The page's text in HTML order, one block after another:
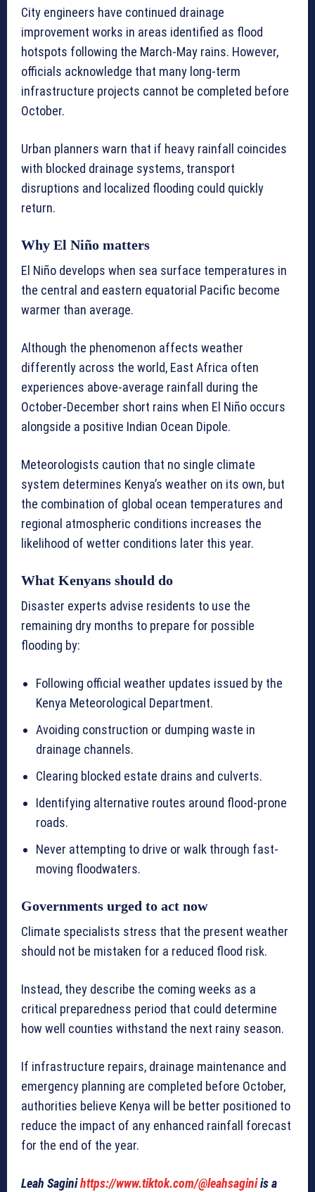
City engineers have continued drainage
improvement works in areas identified as flood
hotspots following the March-May rains. However,
officials acknowledge that many long-term
infrastructure projects cannot be completed before
October.
Urban planners warn that if heavy rainfall coincides
with blocked drainage systems, transport
disruptions and localized flooding could quickly
return.
Why El Niño matters
El Niño develops when sea surface temperatures in
the central and eastern equatorial Pacific become
warmer than average.
Although the phenomenon affects weather
differently across the world, East Africa often
experiences above-average rainfall during the
October-December short rains when El Niño occurs
alongside a positive Indian Ocean Dipole.
Meteorologists caution that no single climate
system determines Kenya’s weather on its own, but
the combination of global ocean temperatures and
regional atmospheric conditions increases the
likelihood of wetter conditions later this year.
What Kenyans should do
Disaster experts advise residents to use the
remaining dry months to prepare for possible
flooding by:
Following official weather updates issued by the
Kenya Meteorological Department.
Avoiding construction or dumping waste in
drainage channels.
Clearing blocked estate drains and culverts.
Identifying alternative routes around flood-prone
roads.
Never attempting to drive or walk through fast-
moving floodwaters.
Governments urged to act now
Climate specialists stress that the present weather
should not be mistaken for a reduced flood risk.
Instead, they describe the coming weeks as a
critical preparedness period that could determine
how well counties withstand the next rainy season.
If infrastructure repairs, drainage maintenance and
emergency planning are completed before October,
authorities believe Kenya will be better positioned to
reduce the impact of any enhanced rainfall forecast
for the end of the year.
Leah Saginihttps://www.tiktok.com/@leahsaginiis a